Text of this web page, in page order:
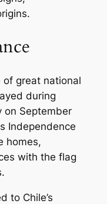
of great national
during
on September
Independence
homes,
with the flag
to Chile’s